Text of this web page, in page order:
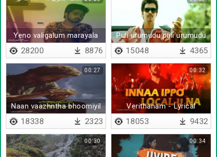
Yeno valigalum marayala
28200 8876
Puli urumudu puli urumudu
idi idikuthu
15048 4365
Naan vaazhntha bhoomiyil
00:27
18338 2323
Verithanam - Lyrical
00:32
18053 9432
00:30 00:34